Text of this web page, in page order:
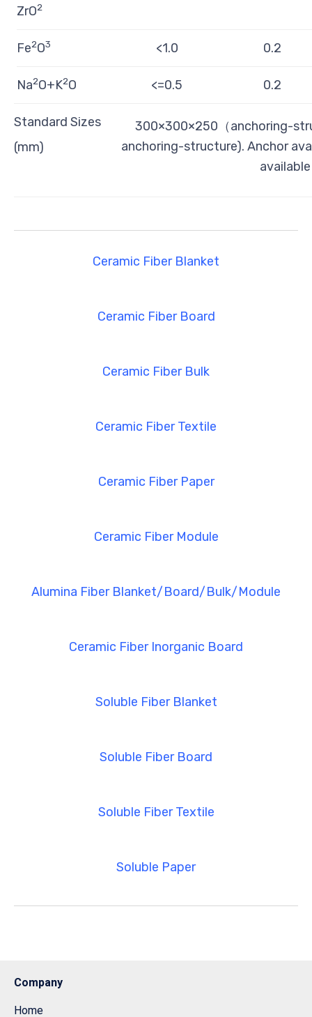
ZrO2
Fe2O3 <1.0 0.2
Na2O+K2O <=0.5 0.2
Standard Sizes
(mm)
300×300×250（anchoring-
anchoring-structure). Anchor
Ceramic Fiber Blanket
Ceramic Fiber Board
Ceramic Fiber Bulk
Ceramic Fiber Textile
Ceramic Fiber Paper
Ceramic Fiber Module
Alumina Fiber Blanket/Board/Bulk/Module
Ceramic Fiber Inorganic Board
Soluble Fiber Blanket
Soluble Fiber Board
Soluble Fiber Textile
Soluble Paper
Company
Home